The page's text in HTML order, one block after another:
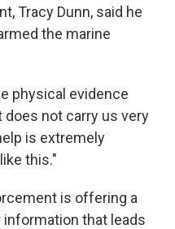
Tracy Dunn, said he
the marine
physical evidence
not carry us very
is extremely
this."
is offering a
that leads